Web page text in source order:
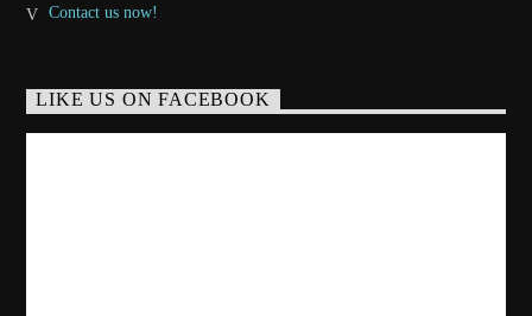
Contact us now!
LIKE US ON FACEBOOK